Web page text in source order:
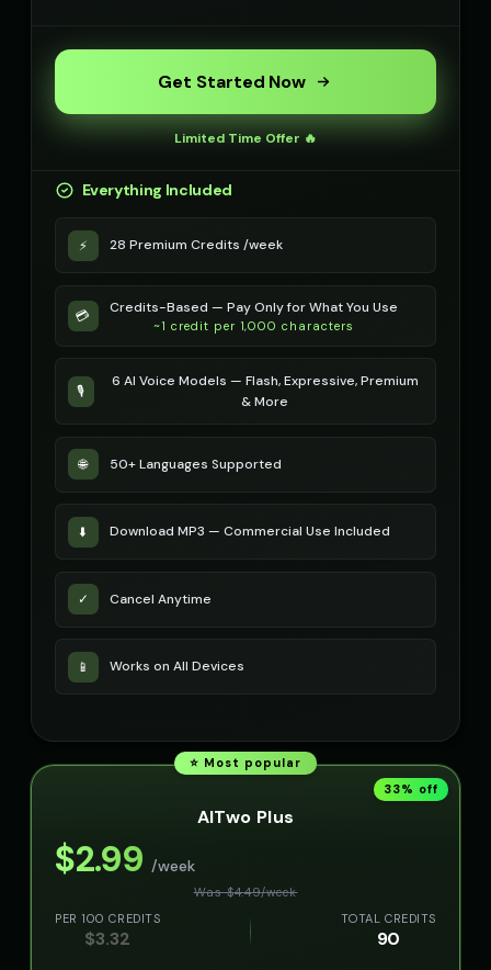
Get Started Now
Limited Time Offer 🔥
Everything Included
⚡ 28 Premium Credits /week
💳 Credits-Based — Pay Only for What You Use
~1 credit per 1,000 characters
🎙️
6 AI Voice Models — Flash, Expressive, Premium
& More
🌐 50+ Languages Supported
⬇️ Download MP3 — Commercial Use Included
✓ Cancel Anytime
📱 Works on All Devices
⭐ Most popular
33% off
AITwo Plus
$2.99 /week
Was $4.49/week
PER 100 CREDITS
$3.32
TOTAL CREDITS
90